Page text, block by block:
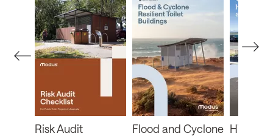
Risk Audit
Flood and Cyclone HVRA